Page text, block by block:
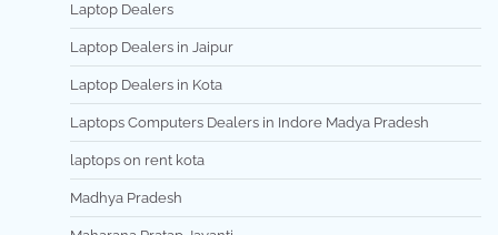
Laptop Dealers
Laptop Dealers in Jaipur
Laptop Dealers in Kota
Laptops Computers Dealers in Indore Madya Pradesh
laptops on rent kota
Madhya Pradesh